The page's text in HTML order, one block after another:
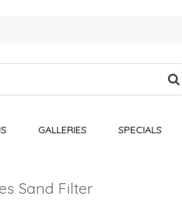
GALLERIES SPECIALS
Sand Filter